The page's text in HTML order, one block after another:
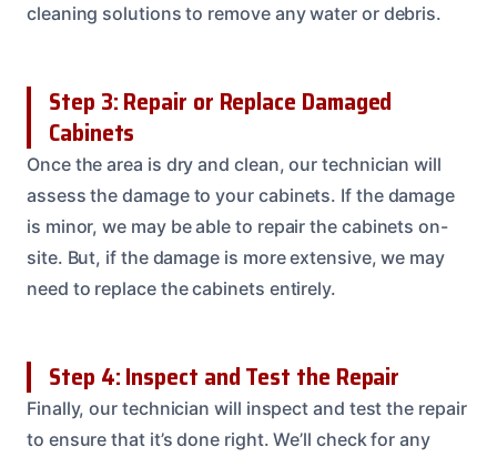
cleaning solutions to remove any water or debris.
Step 3: Repair or Replace Damaged
Cabinets
Once the area is dry and clean, our technician will
assess the damage to your cabinets. If the damage
is minor, we may be able to repair the cabinets on-
site. But, if the damage is more extensive, we may
need to replace the cabinets entirely.
Step 4: Inspect and Test the Repair
Finally, our technician will inspect and test the repair
to ensure that it’s done right. We’ll check for any